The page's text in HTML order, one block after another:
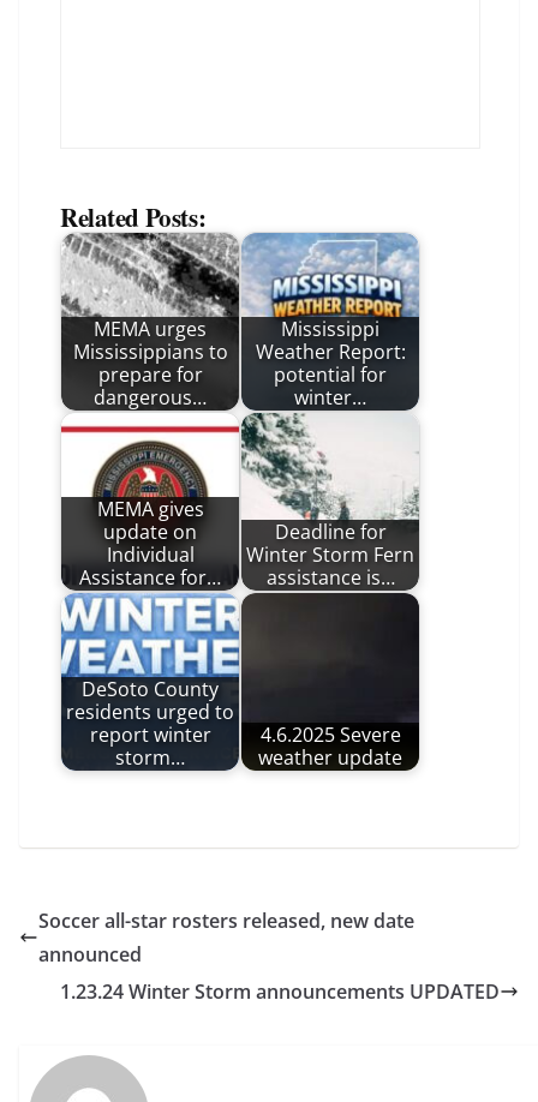
Related Posts:
MEMA urges
Mississippians to
prepare for
dangerous…
Mississippi
Weather Report:
potential for
winter…
MEMA gives
update on
Individual
Assistance for…
Deadline for
Winter Storm Fern
assistance is…
DeSoto County
residents urged to
report winter
storm…
4.6.2025 Severe
weather update
Soccer all-star rosters released, new date
announced
1.23.24 Winter Storm announcements UPDATED